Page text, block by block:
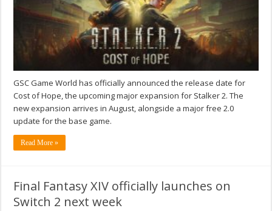
GSC Game World has officially announced the release date for
Cost of Hope, the upcoming major expansion for Stalker 2. The
new expansion arrives in August, alongside a major free 2.0
update for the base game.
Read More »
Final Fantasy XIV officially launches on
Switch 2 next week